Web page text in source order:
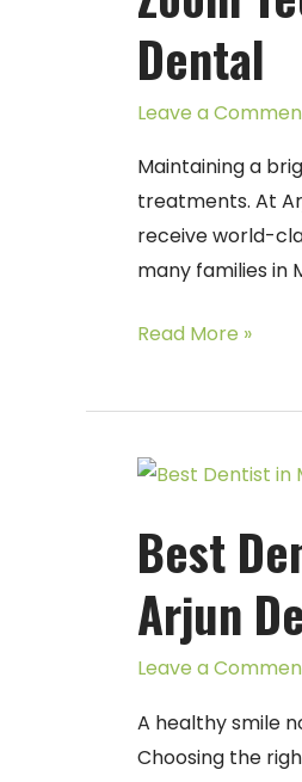
Dental
Leave a
Maintaining a
treatments. At
receive world-
many families in
in
Manikonda
–
Arjun
Dental
Read More »
Best
Arjun
Leave a
A healthy smile
Choosing the
Best
in
Manikonda
–
Bhavana
at
Arjun